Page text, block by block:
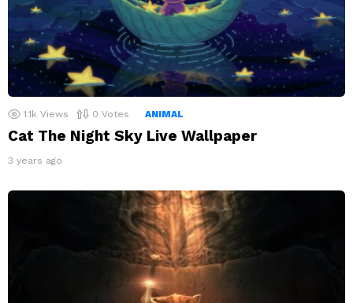
1.1k Views 0 Votes ANIMAL
Cat The Night Sky Live Wallpaper
3 years ago